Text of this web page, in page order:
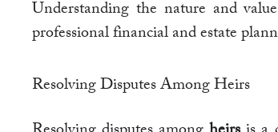
Understanding the nature and
professional financial and estate
Resolving Disputes Among Heirs